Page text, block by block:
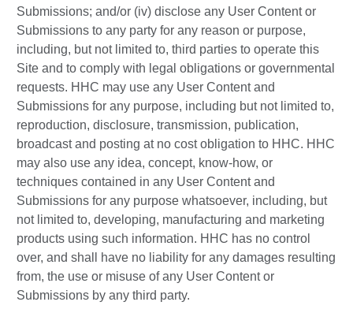
Submissions; and/or (iv) disclose any User Content or
Submissions to any party for any reason or purpose,
including, but not limited to, third parties to operate this
Site and to comply with legal obligations or governmental
requests. HHC may use any User Content and
Submissions for any purpose, including but not limited to,
reproduction, disclosure, transmission, publication,
broadcast and posting at no cost obligation to HHC. HHC
may also use any idea, concept, know-how, or
techniques contained in any User Content and
Submissions for any purpose whatsoever, including, but
not limited to, developing, manufacturing and marketing
products using such information. HHC has no control
over, and shall have no liability for any damages resulting
from, the use or misuse of any User Content or
Submissions by any third party.